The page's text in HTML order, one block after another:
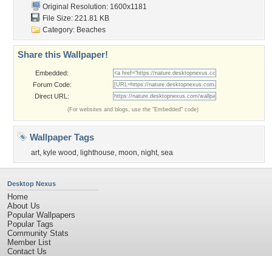
Original Resolution: 1600x1181
File Size: 221.81 KB
Category: Beaches
Share this Wallpaper!
Embedded:
Forum Code:
Direct URL:
(For websites and blogs, use the "Embedded" code)
Wallpaper Tags
art, kyle wood , lighthouse, moon, night, sea
Desktop Nexus
Home
About Us
Popular Wallpapers
Popular Tags
Community Stats
Member List
Contact Us